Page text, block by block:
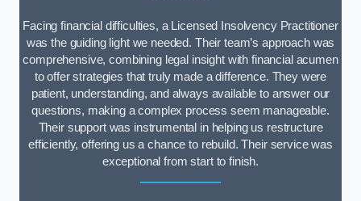
Facing financial difficulties, a Licensed Insolvency Practitioner
was the guiding light we needed. Their team’s approach was
comprehensive, combining legal insight with financial acumen
to offer strategies that truly made a difference. They were
patient, understanding, and always available to answer our
questions, making a complex process seem manageable.
Their support was instrumental in helping us restructure
efficiently, offering us a chance to rebuild. Their service was
exceptional from start to finish.